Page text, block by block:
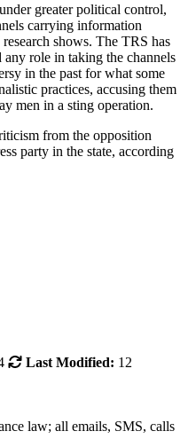
greater political control,
carrying information
shows. The TRS has
any role in taking the channels
in the past for what some
practices, accusing them
men in a sting operation.
from the opposition
party in the state, according
Last Modified: 12